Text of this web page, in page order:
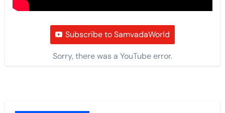
Subscribe to SamvadaWorld
Sorry, there was a YouTube error.